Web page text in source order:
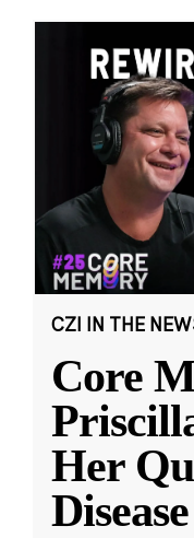
CZI IN THE
Core
Her
Disease